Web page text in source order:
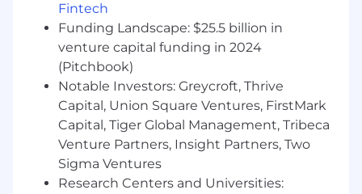
Fintech
Funding Landscape: $25.5 billion in
venture capital funding in 2024
(Pitchbook)
Notable Investors: Greycroft, Thrive
Capital, Union Square Ventures, FirstMark
Capital, Tiger Global Management, Tribeca
Venture Partners, Insight Partners, Two
Sigma Ventures
Research Centers and Universities: